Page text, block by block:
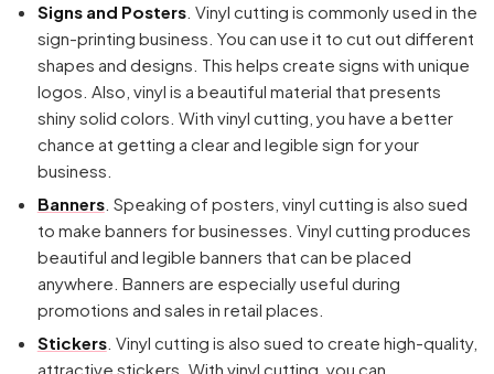
Signs and Posters. Vinyl cutting is commonly used in the
sign-printing business. You can use it to cut out different
shapes and designs. This helps create signs with unique
logos. Also, vinyl is a beautiful material that presents
shiny solid colors. With vinyl cutting, you have a better
chance at getting a clear and legible sign for your
business.
Banners. Speaking of posters, vinyl cutting is also sued
to make banners for businesses. Vinyl cutting produces
beautiful and legible banners that can be placed
anywhere. Banners are especially useful during
promotions and sales in retail places.
Stickers. Vinyl cutting is also sued to create high-quality,
attractive stickers. With vinyl cutting, you can